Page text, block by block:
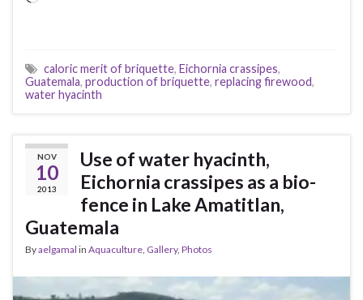
caloric merit of briquette, Eichornia crassipes,
Guatemala, production of briquette, replacing firewood,
water hyacinth
NOV
10
2013
Use of water hyacinth,
Eichornia crassipes as a bio-
fence in Lake Amatitlan,
Guatemala
Byaelgamal in Aquaculture, Gallery, Photos